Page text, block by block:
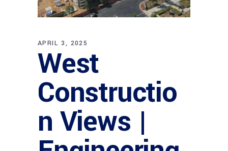
APRIL 3, 2025
West
Constructio
n Views |